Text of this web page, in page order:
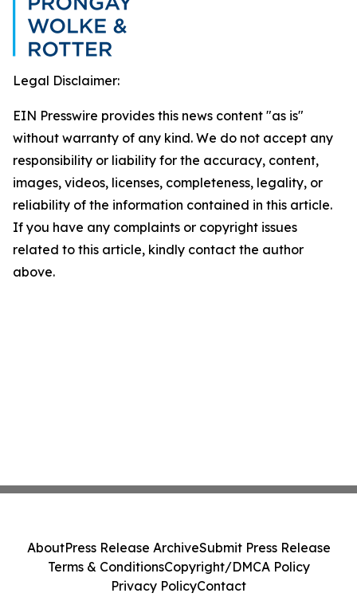
Legal Disclaimer:
EIN Presswire provides this news content "as is"
without warranty of any kind. We do not accept any
responsibility or liability for the accuracy, content,
images, videos, licenses, completeness, legality, or
reliability of the information contained in this article.
If you have any complaints or copyright issues
related to this article, kindly contact the author
above.
AboutPress Release ArchiveSubmit Press Release
Terms & ConditionsCopyright/DMCA Policy
Privacy PolicyContact